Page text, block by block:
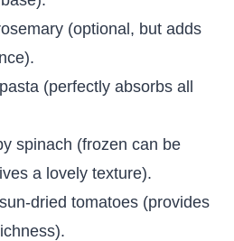
(optional, but adds
(perfectly absorbs all
spinach (frozen can be
a lovely texture).
dried tomatoes (provides